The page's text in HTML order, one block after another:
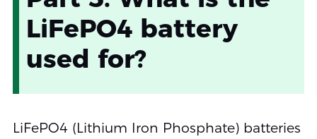
LiFePO4 battery
used for?
LiFePO4 (Lithium Iron Phosphate) batteries